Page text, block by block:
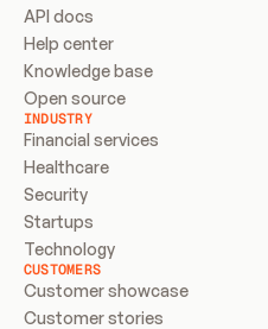
API docs
Help center
Knowledge base
Open source
INDUSTRY
Financial services
Healthcare
Security
Startups
Technology
CUSTOMERS
Customer showcase
Customer stories